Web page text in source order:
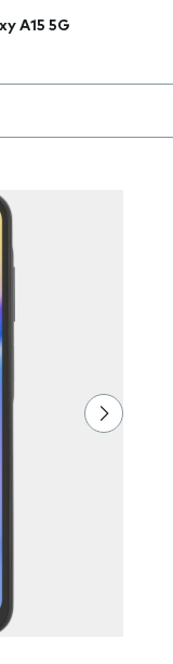
A15 5G
the field as you type